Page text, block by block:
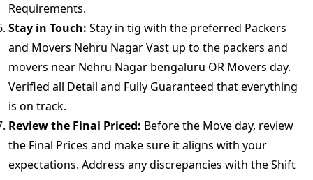
Requirements.
Stay in Touch: Stay in tig with the preferred Packers
and Movers Nehru Nagar Vast up to the packers and
movers near Nehru Nagar bengaluru OR Movers day.
Verified all Detail and Fully Guaranteed that everything
is on track.
Review the Final Priced: Before the Move day, review
the Final Prices and make sure it aligns with your
expectations. Address any discrepancies with the Shift